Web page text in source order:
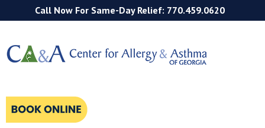
Call Now For Same-Day Relief: 770.459.0620